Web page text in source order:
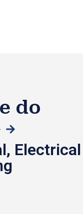
do
Electrical